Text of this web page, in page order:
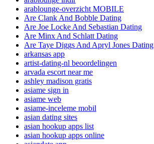
arablounge-overzicht MOBILE
Are Clank And Bobble Dating
Are Joe Locke And Sebastian Dating
Are Minx And Schlatt Dating
Are Taye Diggs And Apryl Jones Dating
arkansas app
artist-dating-nl beoordelingen
arvada escort near me
ashley madison gratis
asiame sign in
asiame web
asiame-inceleme mobil
asian dating sites
asian hookup apps list
asian hookup apps online